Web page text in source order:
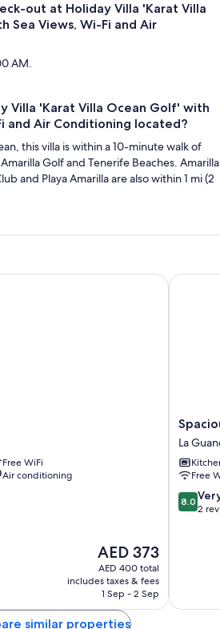
out at Holiday Villa 'Karat Villa
Sea Views, Wi-Fi and Air
AM.
Villa 'Karat Villa Ocean Golf' with
and Air Conditioning located?
this villa is within a 10-minute walk of
Golf and Tenerife Beaches. Amarilla
and Playa Amarilla are also within 1 mi (2
Free WiFi
Air conditioning
The
price
is
AED 373
AED 373
AED 400 total
includes taxes & fees
1 Sep - 2 Sep
'Casa
Marrero'
with
Wi-
Fi
La
Free
8.0
out
8.0
2
similar properties